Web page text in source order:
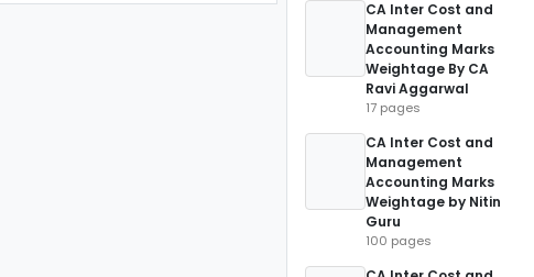
CA Inter Cost and
Management
Accounting Marks
Weightage By CA
Ravi Aggarwal
17 pages
CA Inter Cost and
Management
Accounting Marks
Weightage by Nitin
Guru
100 pages